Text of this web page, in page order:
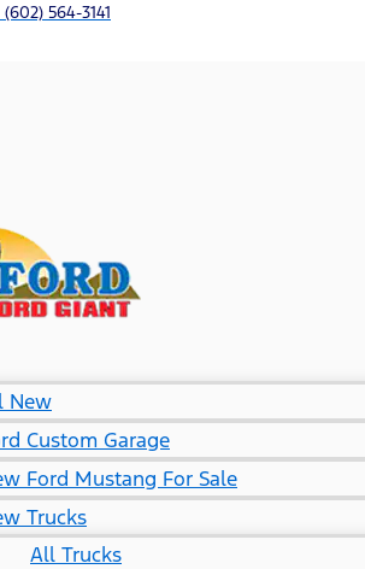
564-3141
New
Custom Garage
Ford Mustang For Sale
Trucks
All Trucks